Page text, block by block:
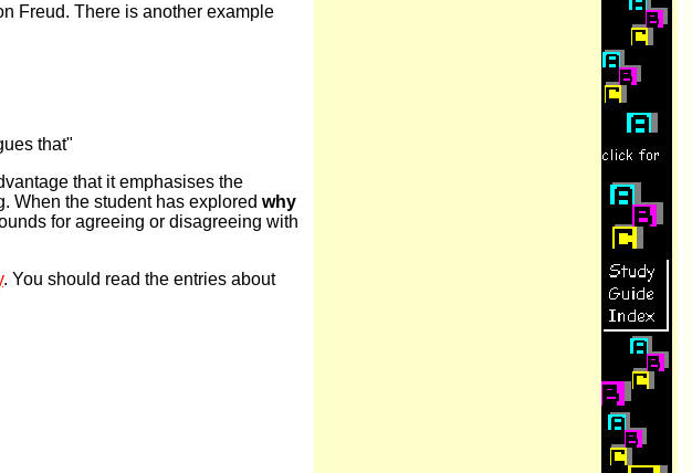
Freud. There is another example
that"
that it emphasises the
When the student has explored why
for agreeing or disagreeing with
. You should read the entries about